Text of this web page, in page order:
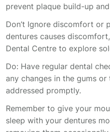
prevent plaque build-up
Don’t Ignore discomfort or
dentures causes
Dental Centre to explore
Do: Have regular dental
any changes in the gums
addressed promptly.
Remember to give your
sleep with your dentures